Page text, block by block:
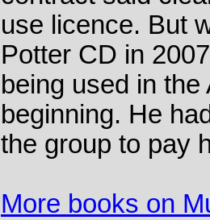
use licence. But
Potter CD in
being used in
beginning. He
the group to pay
More books on